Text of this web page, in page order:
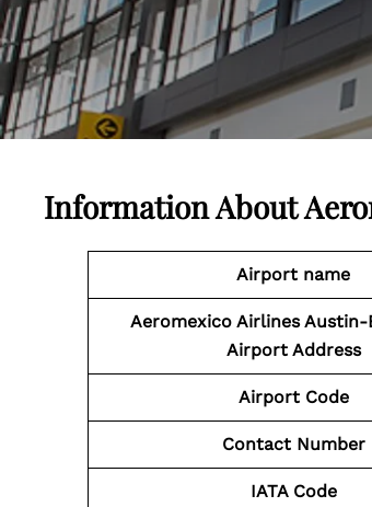
Information About
Airport name
Aeromexico Airlines
Airport Address
Airport Code
Contact Number
IATA Code